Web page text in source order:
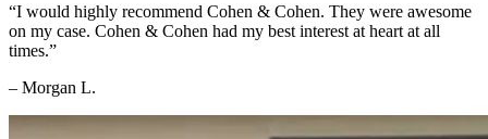
“I would highly recommend Cohen & Cohen. They were awesome
on my case. Cohen & Cohen had my best interest at heart at all
times.”
– Morgan L.